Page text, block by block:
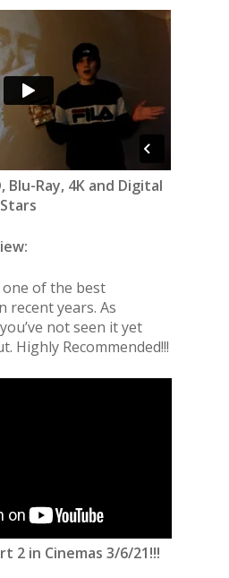
Blu-Ray, 4K and Digital
of the best
recent years. As
not seen it yet
Highly Recommended!!!
2 in Cinemas 3/6/21!!!